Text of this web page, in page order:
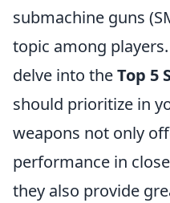
submachine guns
topic among
delve into theTop 5
should prioritize in
weapons not only
performance in
they also provide